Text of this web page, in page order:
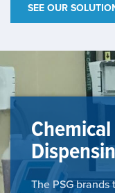
SEE OUR
The PSG